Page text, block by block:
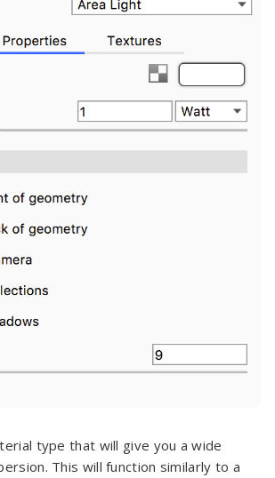
type that will give you a wide
This will function similarly to a